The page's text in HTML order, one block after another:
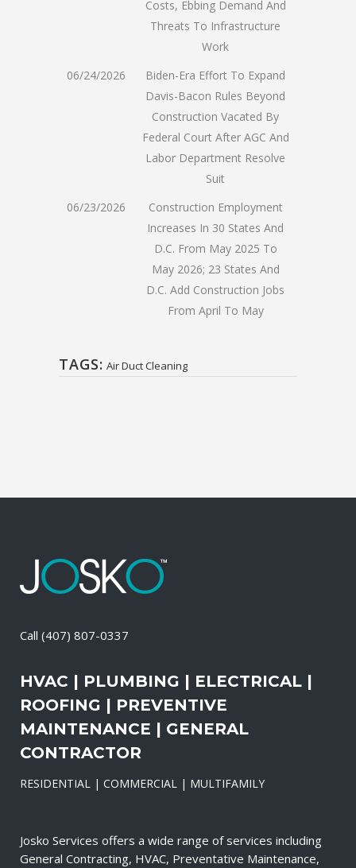
Costs, Ebbing Demand And
Threats To Infrastructure
Work
06/24/2026
Biden-Era Effort To Expand
Davis-Bacon Rules Beyond
Construction Vacated By
Federal Court After AGC And
Labor Department Resolve
Suit
06/23/2026
Construction Employment
Increases In 30 States And
D.C. From May 2025 To
May 2026; 23 States And
D.C. Add Construction Jobs
From April To May
TAGS: Air Duct Cleaning
Call (407) 807-0337
HVAC | PLUMBING | ELECTRICAL |
ROOFING | PREVENTIVE
MAINTENANCE | GENERAL
CONTRACTOR
RESIDENTIAL | COMMERCIAL | MULTIFAMILY
Josko Services offers a wide range of services including
General Contracting, HVAC, Preventative Maintenance,